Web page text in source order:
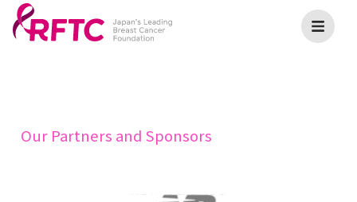
Our Partners and Sponsors